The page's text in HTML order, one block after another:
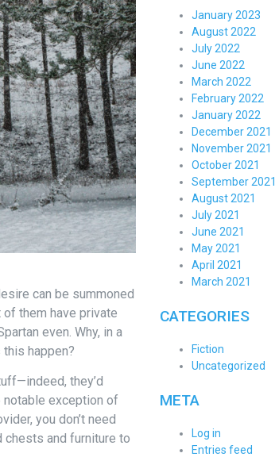
can be summoned
them have private
even. Why, in a
happen?
they’d
exception of
you don’t need
and furniture to
January 2023
August 2022
July 2022
June 2022
March 2022
February 2022
January 2022
December 2021
November 2021
October 2021
September 2021
August 2021
July 2021
June 2021
May 2021
April 2021
March 2021
CATEGORIES
Fiction
Uncategorized
META
Log in
Entries feed